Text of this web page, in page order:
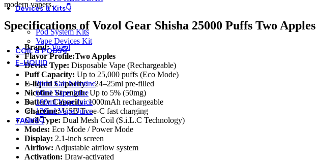
Devices & Kits👇
Pod System Kits
Vape Devices Kit
COIL & PODS👇
E-LIQUID
30ml Salt Nicotine
60ml Vape Juice
100ml Vape Juice
120ml Vape Juice
TANKS👇
modern vapers.
Specifications ofVozol Gear Shisha 25000 Puffs Two Apples
Brand: Vozol
Flavor Profile:Two Apples
Device Type: Disposable Vape (Rechargeable)
Puff Capacity: Up to 25,000 puffs (Eco Mode)
E-liquid Capacity:~24–25ml pre-filled
Nicotine Strength:Up to 5% (50mg)
Battery Capacity:1000mAh rechargeable
Charging:USB Type-C fast charging
Coil Type: Dual Mesh Coil (S.i.L.C Technology)
Modes: Eco Mode / Power Mode
Display: 2.1-inch screen
Airflow: Adjustable airflow system
Activation: Draw-activated